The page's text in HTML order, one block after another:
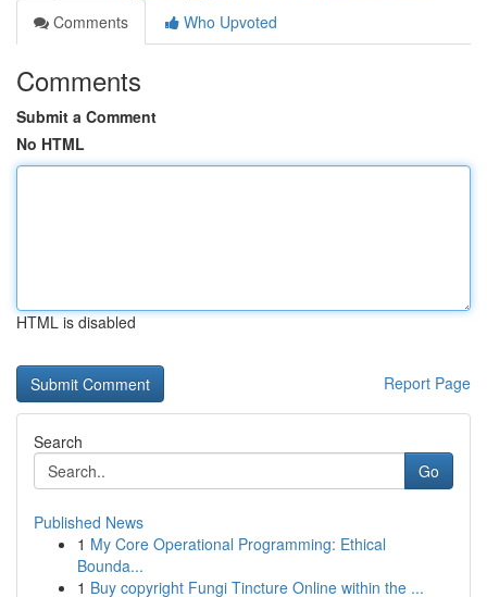
Comments
Who Upvoted
Comments
Submit a Comment
No HTML
HTML is disabled
Report Page
Search
Go
Published News
1 My Core Operational Programming: Ethical
Bounda...
1 Buy copyright Fungi Tincture Online within the ...